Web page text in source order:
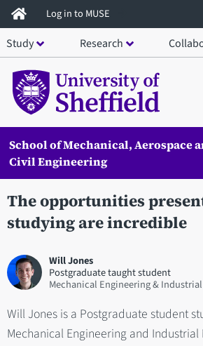
Skip
to
main
content
Log in to MUSE
Study Research
School of Mechanical, Aerospace
Civil Engineering
The opportunities
studying are incredible
Will Jones
Postgraduate taught student
Mechanical Engineering &
Will Jones is a Postgraduate student
Mechanical Engineering and Industrial